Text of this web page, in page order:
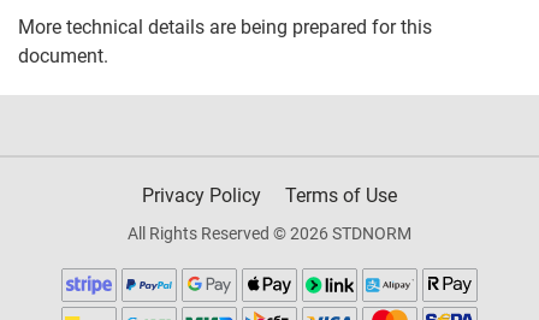
More technical details are being prepared for this
document.
Privacy Policy Terms of Use
All Rights Reserved © 2026 STDNORM